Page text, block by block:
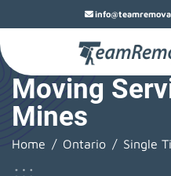
Moving
Mines
Home Ontario Single